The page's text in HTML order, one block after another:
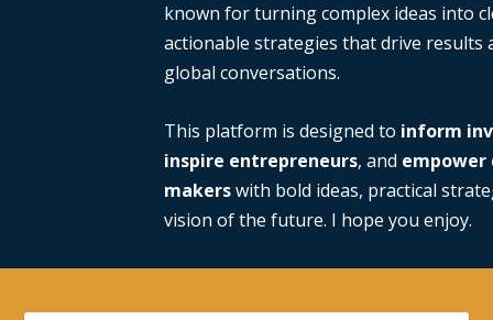
known for turning complex ideas into
actionable strategies that drive results
global conversations.
This platform is designed to inform
inspire entrepreneurs, and empower
makerswith bold ideas, practical
vision of the future. I hope you enjoy.